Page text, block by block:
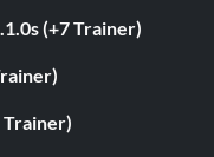
(+7 Trainer)
Trainer)